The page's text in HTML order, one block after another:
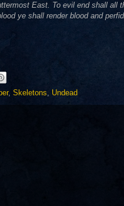
East. To evil end shall all
ye shall render blood and
, Skeletons, Undead